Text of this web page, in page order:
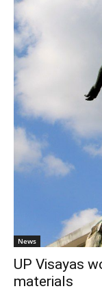
News
UP Visayas
materials